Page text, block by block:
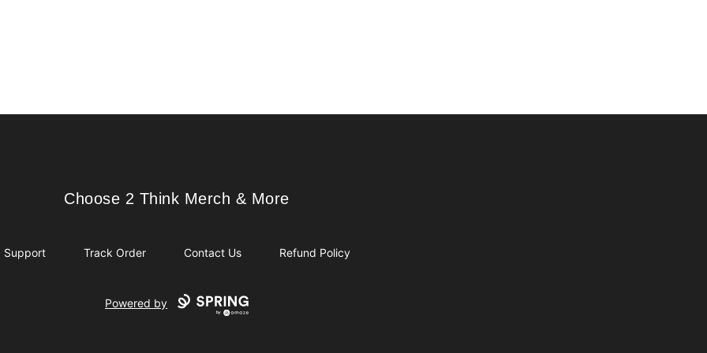
Choose 2 Think Merch & More
Choose 2 Think Merch & More
Support Track Order Contact Us Refund Policy
Powered by